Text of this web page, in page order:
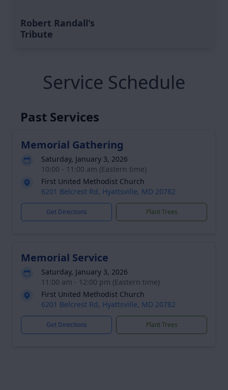
Robert Randall's
Tribute
Service Schedule
Past Services
Memorial Gathering
Saturday, January 3, 2026
10:00 - 11:00 am (Eastern time)
First United Methodist Church
6201 Belcrest Rd, Hyattsville, MD 20782
Get Directions Plant Trees
Memorial Service
Saturday, January 3, 2026
11:00 am - 12:00 pm (Eastern time)
First United Methodist Church
6201 Belcrest Rd, Hyattsville, MD 20782
Get Directions Plant Trees